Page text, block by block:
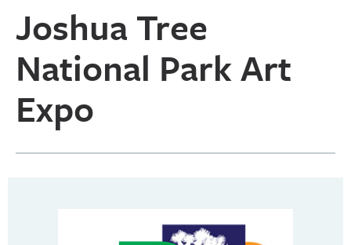
Joshua Tree
National Park Art
Expo